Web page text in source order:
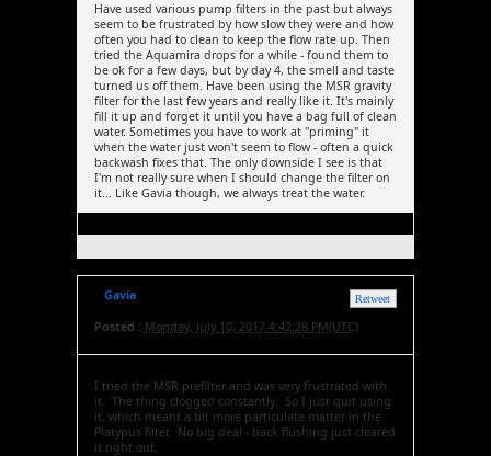
Have used various pump filters in the past but always
seem to be frustrated by how slow they were and how
often you had to clean to keep the flow rate up. Then
tried the Aquamira drops for a while - found them to
be ok for a few days, but by day 4, the smell and taste
turned us off them. Have been using the MSR gravity
filter for the last few years and really like it. It's mainly
fill it up and forget it until you have a bag full of clean
water. Sometimes you have to work at "priming" it
when the water just won't seem to flow - often a quick
backwash fixes that. The only downside I see is that
I'm not really sure when I should change the filter on
it... Like Gavia though, we always treat the water.
Retweet
Gavia
Posted : Monday, July 10, 2017 4:42:28 PM(UTC)
I tried the MSR prefilter and was very frustrated with
it. The thing clogged constantly. So I just quit using
it, which meant a bit more particulate matter in the
Platypus filter. No big deal - back flushing just cleared
it right out.